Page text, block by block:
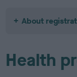
About
Health